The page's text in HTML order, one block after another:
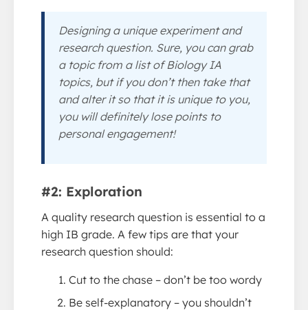
Designing a unique experiment and
research question. Sure, you can grab
a topic from a list of Biology IA
topics, but if you don’t then take that
and alter it so that it is unique to you,
you will definitely lose points to
personal engagement!
#2: Exploration
A quality research question is essential to a
high IB grade. A few tips are that your
research question should:
Cut to the chase – don’t be too wordy
Be self-explanatory – you shouldn’t